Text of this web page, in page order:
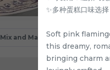
Mix and Match Designer
✨多种蛋糕口味选择
Soft pink
this dreamy,
bringing charm